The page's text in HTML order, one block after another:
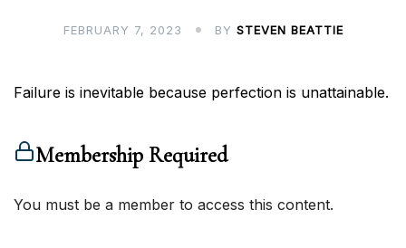
FEBRUARY 7, 2023 BY STEVEN BEATTIE
Failure is inevitable because perfection is unattainable.
Membership Required
You must be a member to access this content.